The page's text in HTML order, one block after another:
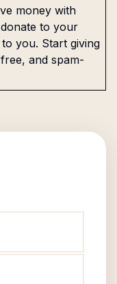
money with
to your
you. Start giving
and spam-